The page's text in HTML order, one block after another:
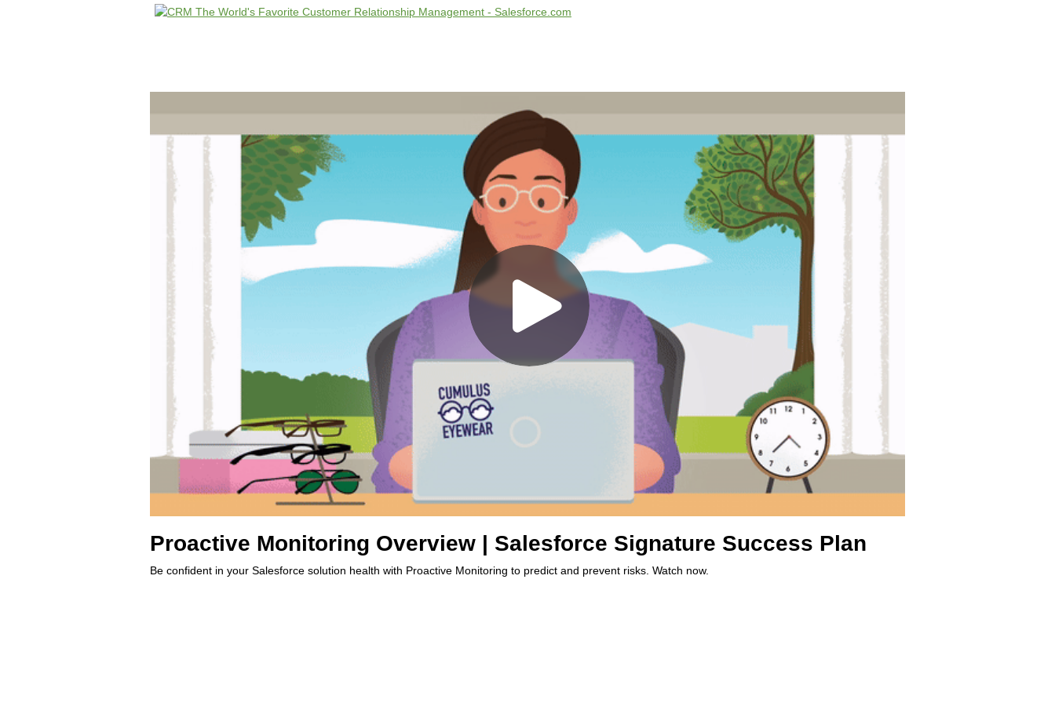
Proactive Monitoring Overview | Salesforce Signature Success Plan
Be confident in your Salesforce solution health with Proactive Monitoring to predict and prevent risks. Watch now.